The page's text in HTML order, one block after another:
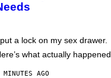
a lock on my sex drawer.
what actually happened.
AGO